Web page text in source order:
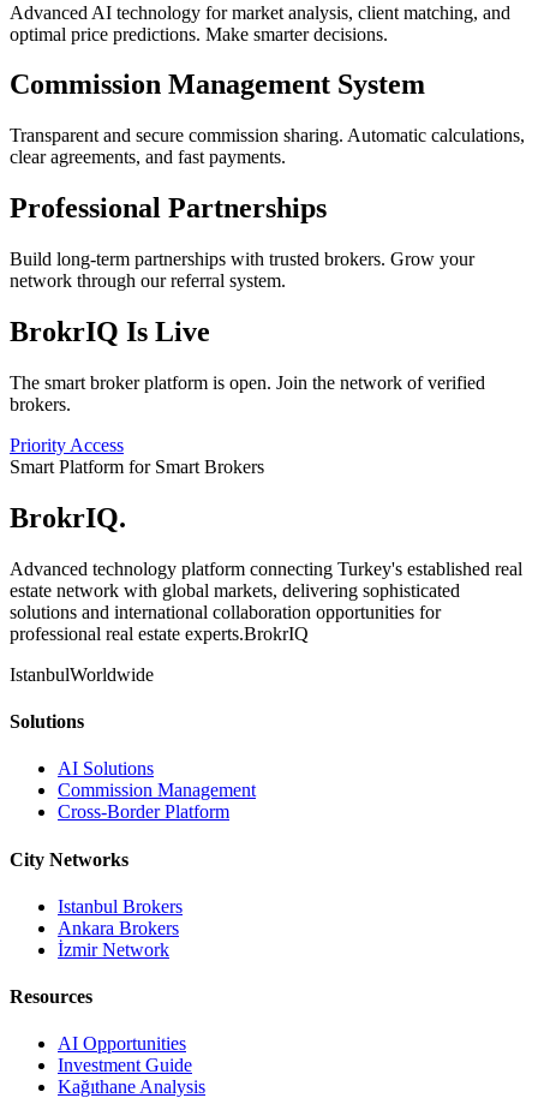
Advanced AI technology for market analysis, client matching, and
optimal price predictions. Make smarter decisions.
Commission Management System
Transparent and secure commission sharing. Automatic calculations,
clear agreements, and fast payments.
Professional Partnerships
Build long-term partnerships with trusted brokers. Grow your
network through our referral system.
BrokrIQ Is Live
The smart broker platform is open. Join the network of verified
brokers.
Priority Access
Smart Platform for Smart Brokers
BrokrIQ.
Advanced technology platform connecting Turkey's established real
estate network with global markets, delivering sophisticated
solutions and international collaboration opportunities for
professional real estate experts.BrokrIQ
IstanbulWorldwide
Solutions
AI Solutions
Commission Management
Cross-Border Platform
City Networks
Istanbul Brokers
Ankara Brokers
İzmir Network
Resources
AI Opportunities
Investment Guide
Kağıthane Analysis